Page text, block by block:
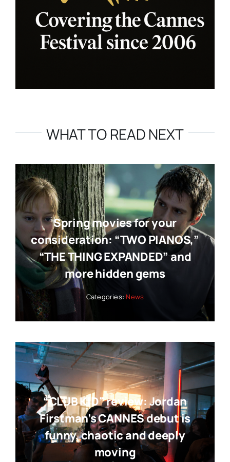
WHAT TO READ NEXT
Spring movies for your
consideration: “TWO PIANOS,”
“THE THING EXPANDED” and
more hidden gems
Categories: News
“CLUB KID” review: Jordan
Firstman’s CANNES debut is
funny, chaotic and deeply
moving